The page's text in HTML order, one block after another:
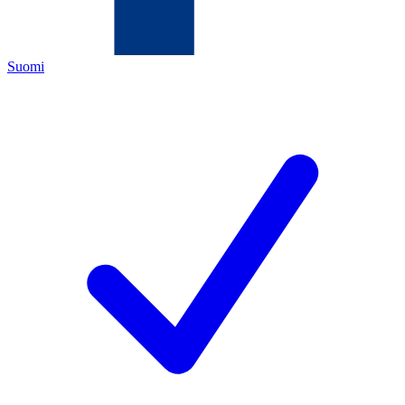
Suomi